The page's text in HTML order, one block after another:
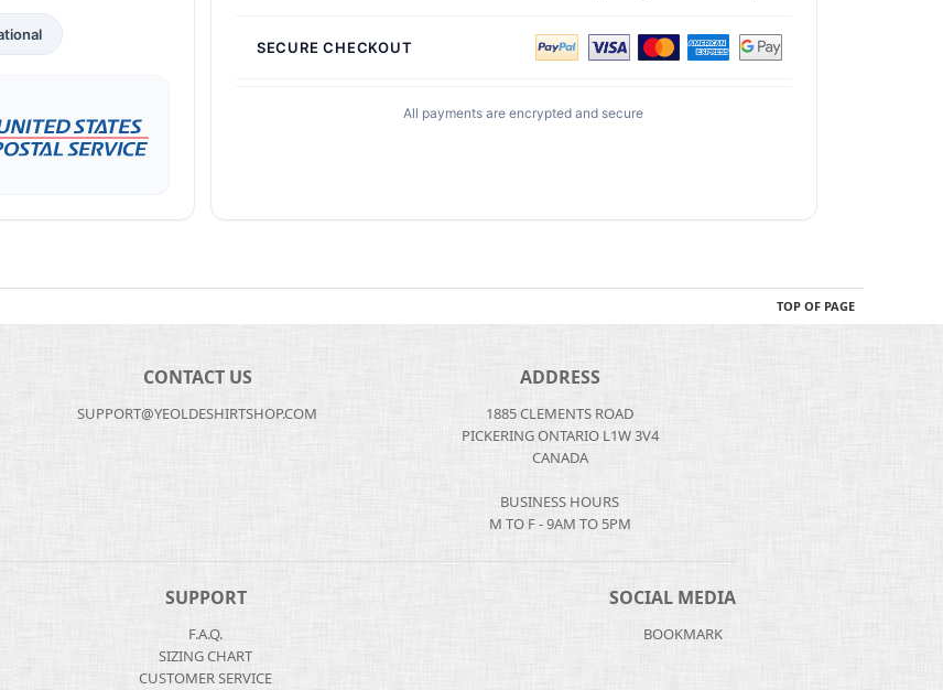
SECURE CHECKOUT
All payments are encrypted and secure
TOP OF PAGE
CONTACT US
SUPPORT@YEOLDESHIRTSHOP.COM
ADDRESS
1885 CLEMENTS ROAD
PICKERING ONTARIO L1W 3V4
CANADA
BUSINESS HOURS
M TO F - 9AM TO 5PM
SUPPORT
F.A.Q.
SIZING CHART
CUSTOMER SERVICE
SOCIAL MEDIA
BOOKMARK